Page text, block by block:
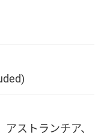
ストランチア、